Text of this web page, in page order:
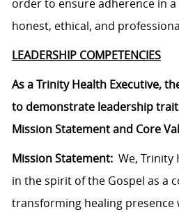
order to ensure adherence in
honest, ethical, and
LEADERSHIP COMPETENCIES
As a Trinity Health Executive,
to demonstrate leadership
Mission Statement and Core
Mission Statement: We, Trinity
in the spirit of the Gospel as a
transforming healing